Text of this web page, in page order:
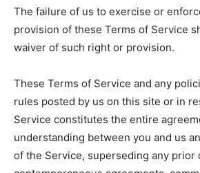
The failure of us to exercise or
provision of these Terms of Service
waiver of such right or provision.
These Terms of Service and any
rules posted by us on this site or in
Service constitutes the entire
understanding between you and us
of the Service, superseding any prior